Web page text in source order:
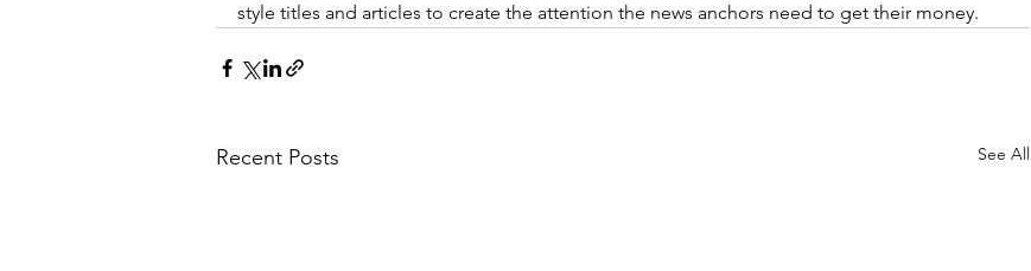
style titles and articles to create the attention the news anchors need to get their money.
Recent Posts See All